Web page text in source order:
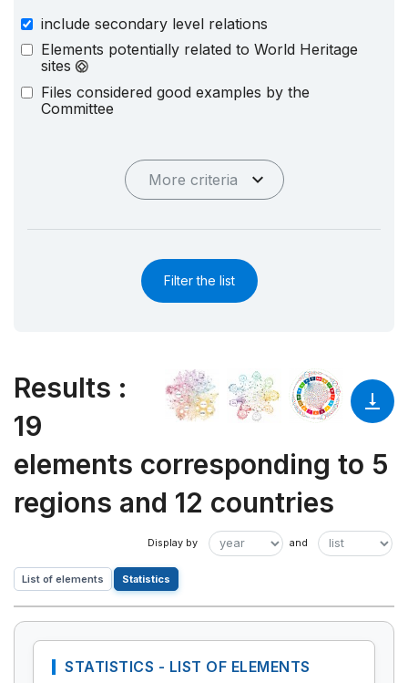
include secondary level relations
Elements potentially related to World Heritage
sites
Files considered good examples by the
Committee
More criteria
Filter the list
Results :
19
elements corresponding to 5
regions and 12 countries
List of elements Statistics
STATISTICS - LIST OF ELEMENTS